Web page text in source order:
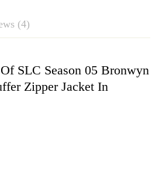
(4)
SLC Season 05 Bronwyn
Zipper Jacket In
4 Reviews